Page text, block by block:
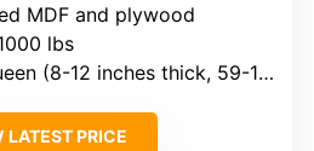
MDF and plywood
lbs
(8-12 inches thick, 59-110 lbs)
LATEST PRICE